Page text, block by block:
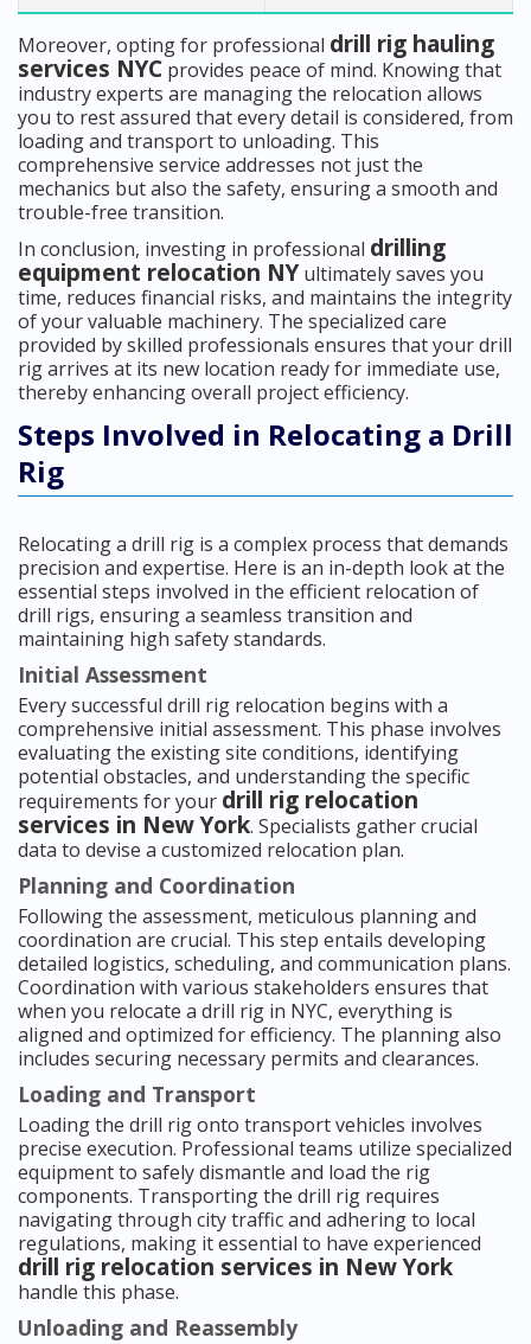
Moreover, opting for professional drill rig hauling
services NYC provides peace of mind. Knowing that
industry experts are managing the relocation allows
you to rest assured that every detail is considered, from
loading and transport to unloading. This
comprehensive service addresses not just the
mechanics but also the safety, ensuring a smooth and
trouble-free transition.
In conclusion, investing in professional drilling
equipment relocation NYultimately saves you
time, reduces financial risks, and maintains the integrity
of your valuable machinery. The specialized care
provided by skilled professionals ensures that your drill
rig arrives at its new location ready for immediate use,
thereby enhancing overall project efficiency.
Steps Involved in Relocating a Drill
Rig
Relocating a drill rig is a complex process that demands
precision and expertise. Here is an in-depth look at the
essential steps involved in the efficient relocation of
drill rigs, ensuring a seamless transition and
maintaining high safety standards.
Initial Assessment
Every successful drill rig relocation begins with a
comprehensive initial assessment. This phase involves
evaluating the existing site conditions, identifying
potential obstacles, and understanding the specific
requirements for your drill rig relocation
services in New York. Specialists gather crucial
data to devise a customized relocation plan.
Planning and Coordination
Following the assessment, meticulous planning and
coordination are crucial. This step entails developing
detailed logistics, scheduling, and communication plans.
Coordination with various stakeholders ensures that
when you relocate a drill rig in NYC, everything is
aligned and optimized for efficiency. The planning also
includes securing necessary permits and clearances.
Loading and Transport
Loading the drill rig onto transport vehicles involves
precise execution. Professional teams utilize specialized
equipment to safely dismantle and load the rig
components. Transporting the drill rig requires
navigating through city traffic and adhering to local
regulations, making it essential to have experienced
drill rig relocation services in New York
handle this phase.
Unloading and Reassembly